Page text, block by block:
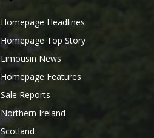
Homepage Headlines
Homepage Top Story
Limousin News
Homepage Features
Sale Reports
Northern Ireland
Scotland